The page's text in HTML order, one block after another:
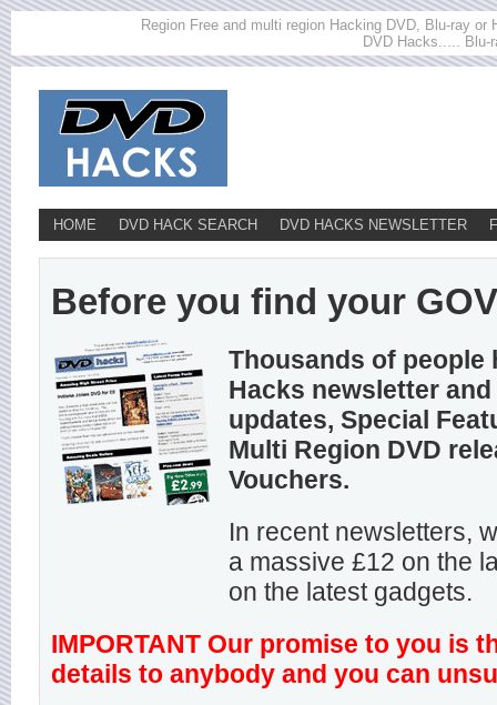
Region Free and multi region Hacking DVD, Blu-ray
DVD Hacks..... Blu-
HOME DVD HACK SEARCH DVD HACKS NEWSLETTER
Before you find your
Thousands of people
Hacks newsletter
updates, Special
Multi Region DVD
Vouchers.
In recent newsletters,
a massive £12 on the
on the latest gadgets.
IMPORTANT Our promise to you is
details to anybody and you can